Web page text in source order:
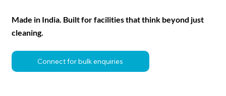
Made in India. Built for facilities that think beyond just
cleaning.
Connect for bulk enquiries